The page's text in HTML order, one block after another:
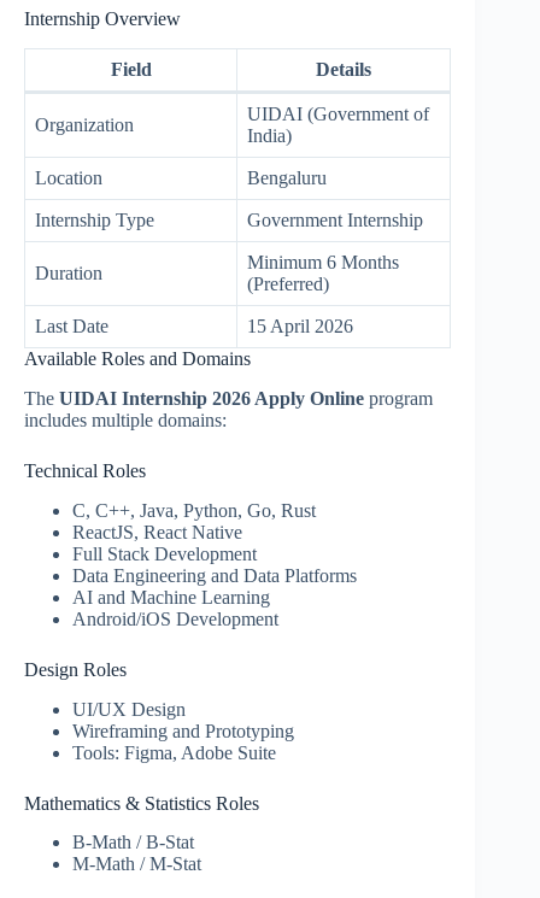
Internship Overview
Field Details
Organization
UIDAI (Government of
India)
Location Bengaluru
Internship Type Government Internship
Duration
Minimum 6 Months
(Preferred)
Last Date
15 April 2026
Available Roles and Domains
The UIDAI Internship 2026 Apply Online program
includes multiple domains:
Technical Roles
C, C++, Java, Python, Go, Rust
ReactJS, React Native
Full Stack Development
Data Engineering and Data Platforms
AI and Machine Learning
Android/iOS Development
Design Roles
UI/UX Design
Wireframing and Prototyping
Tools: Figma, Adobe Suite
Mathematics & Statistics Roles
B-Math / B-Stat
M-Math / M-Stat